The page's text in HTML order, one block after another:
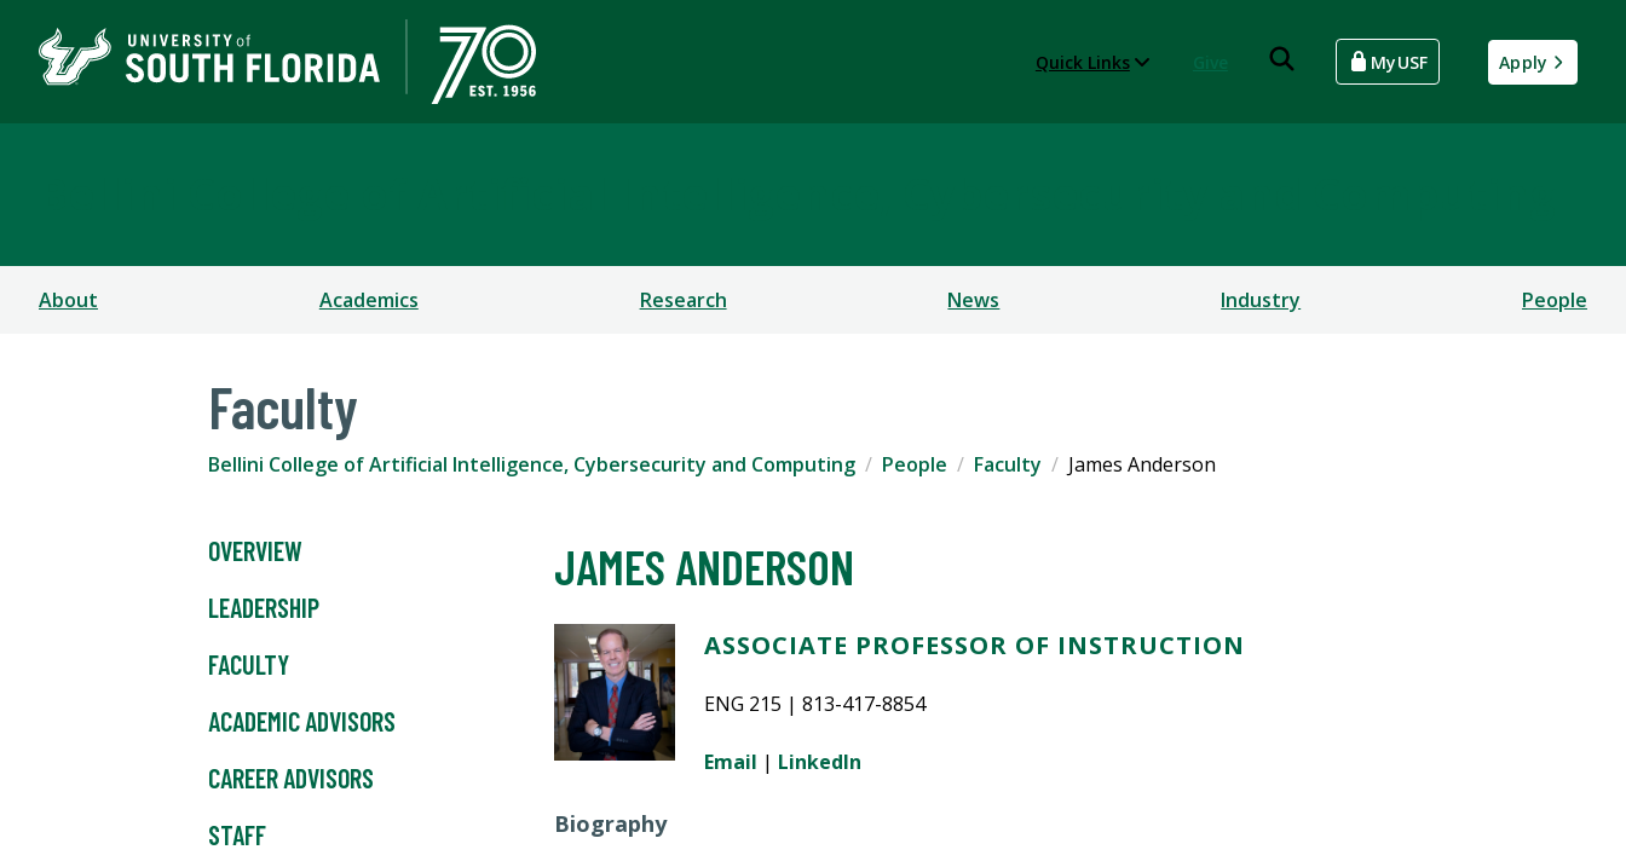
Quick Links MyUSF Apply
About Academics Research News Industry People
Faculty
Bellini College of Artificial Intelligence, Cybersecurity and Computing People Faculty James Anderson
OVERVIEW
LEADERSHIP
FACULTY
ACADEMIC ADVISORS
CAREER ADVISORS
STAFF
JAMES ANDERSON
ASSOCIATE PROFESSOR OF INSTRUCTION
ENG 215 | 813-417-8854
Email | LinkedIn
Biography